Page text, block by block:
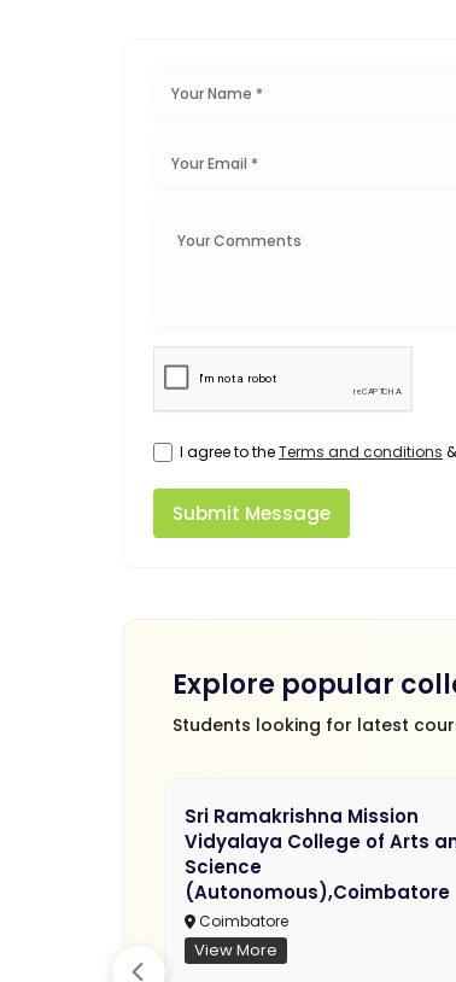
I agree to theTerms and conditions &
Submit Message
Explore popular
Students looking for latest
Sri Ramakrishna Mission
Vidyalaya College of Arts
Science
(Autonomous),Coimbatore
Coimbatore
View More